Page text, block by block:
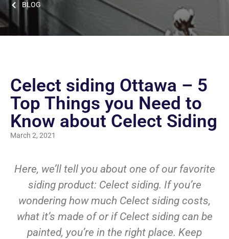
BLOG
Celect siding Ottawa – 5
Top Things you Need to
Know about Celect Siding
March 2, 2021
Here, we’ll tell you about one of our favorite
siding product: Celect siding. If you’re
wondering how much Celect siding costs,
what it’s made of or if Celect siding can be
painted, you’re in the right place. Keep